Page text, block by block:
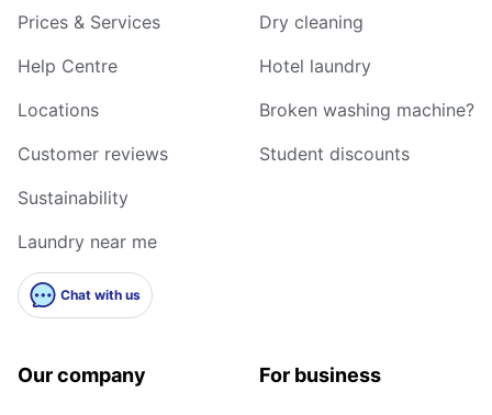
Prices & Services
Help Centre
Locations
Customer reviews
Sustainability
Laundry near me
Chat with us
Dry cleaning
Hotel laundry
Broken washing machine?
Student discounts
Our company For business